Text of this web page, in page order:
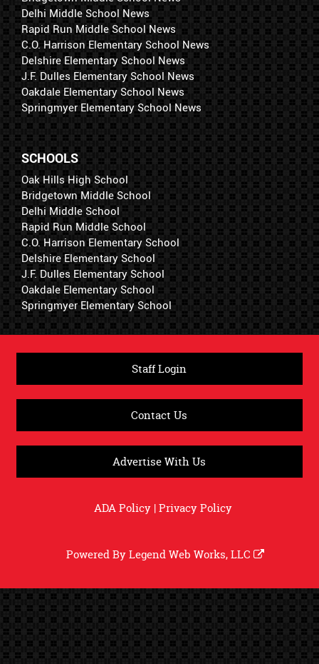
Delhi Middle School News
Rapid Run Middle School News
C.O. Harrison Elementary School News
Delshire Elementary School News
J.F. Dulles Elementary School News
Oakdale Elementary School News
Springmyer Elementary School News
SCHOOLS
Oak Hills High School
Bridgetown Middle School
Delhi Middle School
Rapid Run Middle School
C.O. Harrison Elementary School
Delshire Elementary School
J.F. Dulles Elementary School
Oakdale Elementary School
Springmyer Elementary School
Staff Login
Contact Us
Advertise With Us
ADA Policy|Privacy Policy
Powered ByLegend Web Works, LLC